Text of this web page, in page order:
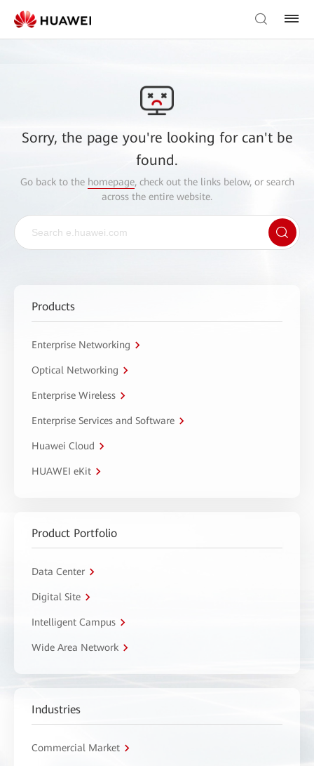
Sorry, the page you're looking for can't be
found.
Go back to the homepage, check out the links below, or search
across the entire website.
Products
Enterprise Networking
Optical Networking
Enterprise Wireless
Enterprise Services and Software
Huawei Cloud
HUAWEI eKit
Product Portfolio
Data Center
Digital Site
Intelligent Campus
Wide Area Network
Industries
Commercial Market